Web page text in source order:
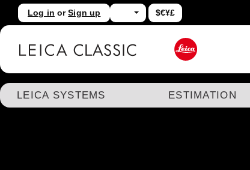
to main content
Skip to search
Log in or Sign up $€¥£
LEICA SYSTEMS ESTIMATION